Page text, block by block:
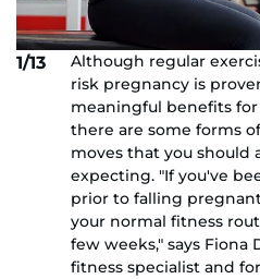
1/13
Although regular
risk pregnancy is
meaningful benefits
there are some forms
moves that you should
expecting. "If you've
prior to falling
your normal fitness
few weeks," says
fitness specialist and